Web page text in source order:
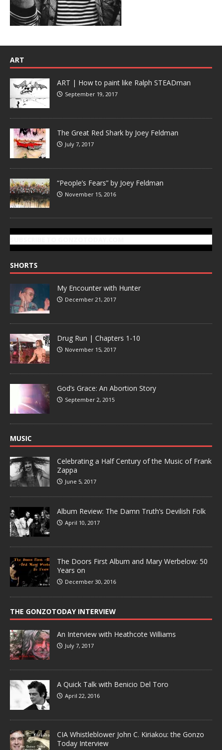
ART
ART | How to paint like Ralph STEADman
September 19, 2017
The Great Red Shark by Joey Feldman
July 7, 2017
“People’s Fears” by Joey Feldman
November 15, 2016
SHORTS
My Encounter with Hunter
December 21, 2017
Drug Run | Chapters 1-10
November 15, 2017
God’s Grace: An Abortion Story
September 2, 2015
MUSIC
Celebrating a Half Century of the Music of Frank
Zappa
June 5, 2017
Album Review: The Damn Truth’s Devilish Folk
April 10, 2017
The Doors First Album and Mary Werbelow: 50
Years on
December 30, 2016
THE GONZOTODAY INTERVIEW
An Interview with Heathcote Williams
July 7, 2017
A Quick Talk with Benicio Del Toro
April 22, 2016
CIA Whistleblower John C. Kiriakou: the Gonzo
Today Interview